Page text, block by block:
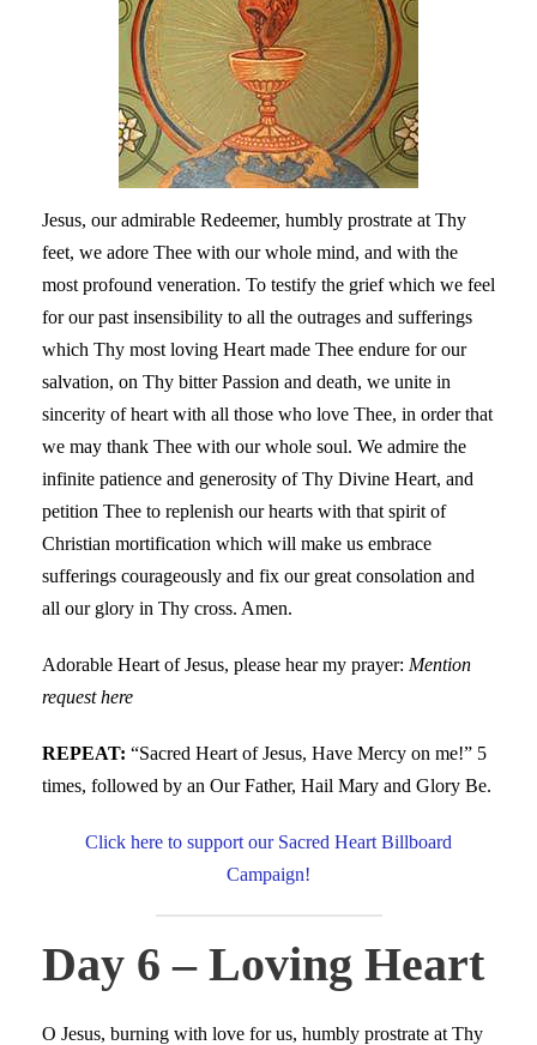
Jesus, our admirable Redeemer, humbly prostrate at Thy
feet, we adore Thee with our whole mind, and with the
most profound veneration. To testify the grief which we feel
for our past insensibility to all the outrages and sufferings
which Thy most loving Heart made Thee endure for our
salvation, on Thy bitter Passion and death, we unite in
sincerity of heart with all those who love Thee, in order that
we may thank Thee with our whole soul. We admire the
infinite patience and generosity of Thy Divine Heart, and
petition Thee to replenish our hearts with that spirit of
Christian mortification which will make us embrace
sufferings courageously and fix our great consolation and
all our glory in Thy cross. Amen.
Adorable Heart of Jesus, please hear my prayer: Mention
request here
REPEAT: “Sacred Heart of Jesus, Have Mercy on me!” 5
times, followed by an Our Father, Hail Mary and Glory Be.
Click here to support our Sacred Heart Billboard
Campaign!
Day 6 – Loving Heart
O Jesus, burning with love for us, humbly prostrate at Thy